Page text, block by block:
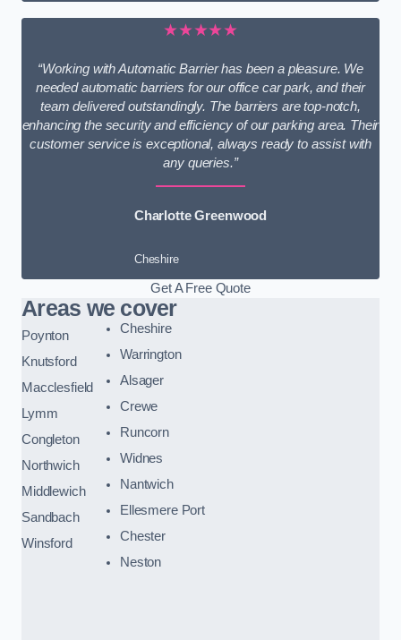
★★★★★
“Working with Automatic Barrier has been a pleasure. We
needed automatic barriers for our office car park, and their
team delivered outstandingly. The barriers are top-notch,
enhancing the security and efficiency of our parking area. Their
customer service is exceptional, always ready to assist with
any queries.”
Charlotte Greenwood
Cheshire
Get A Free Quote
Areas we cover
Poynton
Knutsford
Macclesfield
Lymm
Congleton
Northwich
Middlewich
Sandbach
Winsford
Cheshire
Warrington
Alsager
Crewe
Runcorn
Widnes
Nantwich
Ellesmere Port
Chester
Neston